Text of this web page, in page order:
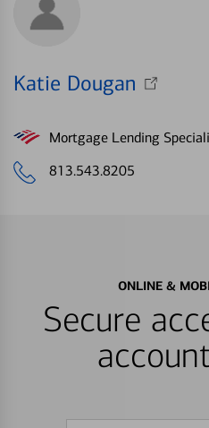
Katie Dougan
Mortgage Lending
813.543.8205
ONLINE &
Secure